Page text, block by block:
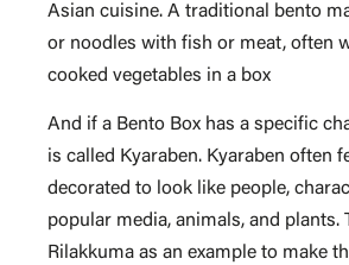
Asian cuisine. A traditional bento
or noodles with fish or meat, often
cooked vegetables in a box
And if a Bento Box has a specific
is called Kyaraben. Kyaraben often
decorated to look like people,
popular media, animals, and plants.
Rilakkuma as an example to make